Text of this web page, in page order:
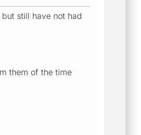
still have not had
them of the time